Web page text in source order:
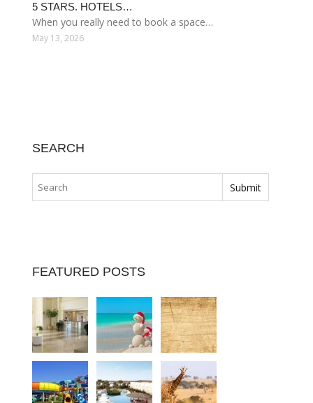
5 STARS. HOTELS…
When you really need to book a space…
May 13, 2026
SEARCH
FEATURED POSTS